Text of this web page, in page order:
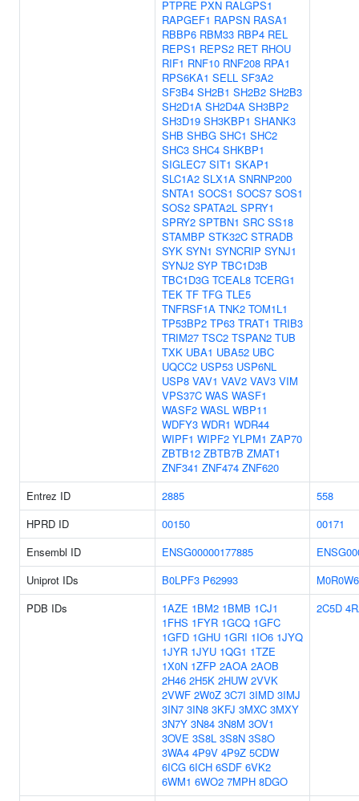
PTPRE PXN RALGPS1
RAPGEF1 RAPSN RASA1
RBBP6 RBM33 RBP4 REL
REPS1 REPS2 RET RHOU
RIF1 RNF10 RNF208 RPA1
RPS6KA1 SELL SF3A2
SF3B4 SH2B1 SH2B2 SH2B3
SH2D1A SH2D4A SH3BP2
SH3D19 SH3KBP1 SHANK3
SHB SHBG SHC1 SHC2
SHC3 SHC4 SHKBP1
SIGLEC7 SIT1 SKAP1
SLC1A2 SLX1A SNRNP200
SNTA1 SOCS1 SOCS7 SOS1
SOS2 SPATA2L SPRY1
SPRY2 SPTBN1 SRC SS18
STAMBP STK32C STRADB
SYK SYN1 SYNCRIP SYNJ1
SYNJ2 SYP TBC1D3B
TBC1D3G TCEAL8 TCERG1
TEK TF TFG TLE5
TNFRSF1A TNK2 TOM1L1
TP53BP2 TP63 TRAT1 TRIB3
TRIM27 TSC2 TSPAN2 TUB
TXK UBA1 UBA52 UBC
UQCC2 USP53 USP6NL
USP8 VAV1 VAV2 VAV3 VIM
VPS37C WAS WASF1
WASF2 WASL WBP11
WDFY3 WDR1 WDR44
WIPF1 WIPF2 YLPM1 ZAP70
ZBTB12 ZBTB7B ZMAT1
ZNF341 ZNF474 ZNF620
Entrez ID
2885
558
HPRD ID
00150
00171
Ensembl ID
ENSG00000177885
Uniprot IDs
B0LPF3 P62993
M0R0W6
PDB IDs
1AZE 1BM2 1BMB 1CJ1
1FHS 1FYR 1GCQ 1GFC
1GFD 1GHU 1GRI 1IO6 1JYQ
1JYR 1JYU 1QG1 1TZE
1X0N 1ZFP 2AOA 2AOB
2H46 2H5K 2HUW 2VVK
2VWF 2W0Z 3C7I 3IMD 3IMJ
3IN7 3IN8 3KFJ 3MXC 3MXY
3N7Y 3N84 3N8M 3OV1
3OVE 3S8L 3S8N 3S8O
3WA4 4P9V 4P9Z 5CDW
6ICG 6ICH 6SDF 6VK2
6WM1 6WO2 7MPH 8DGO
2C5D